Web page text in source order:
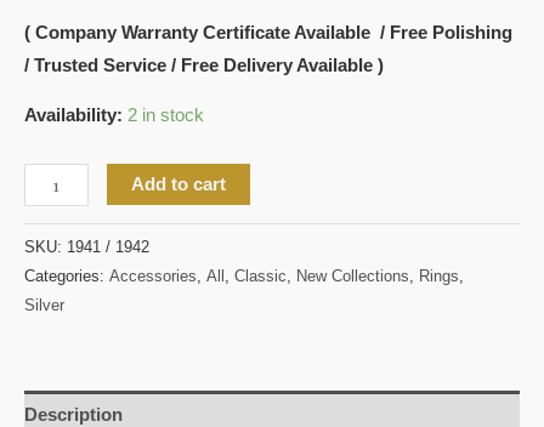
( Company Warranty Certificate Available / Free Polishing
/ Trusted Service / Free Delivery Available )
Availability: 2 in stock
Add to cart
SKU: 1941 / 1942
Categories: Accessories All Classic New Collections Rings
Silver
Description